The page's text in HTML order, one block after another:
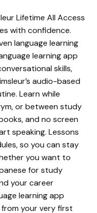
Lifetime All Access
with confidence.
language learning
learning app
skills,
audio-based
Learn while
or between study
and no screen
speaking. Lessons
so you can stay
you want to
for study
your career
learning app
your very first